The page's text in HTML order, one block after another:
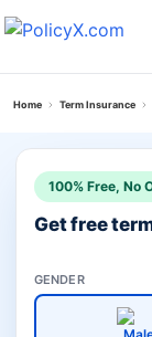
Home Term Insurance
100% Free, No
Get free
GENDER